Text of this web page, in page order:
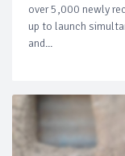
over 5,000 newly
up to launch
and...